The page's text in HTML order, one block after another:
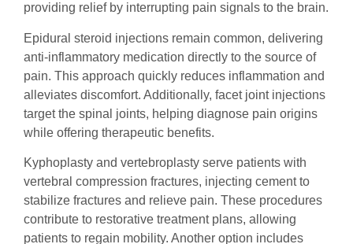
providing relief by interrupting pain signals to the brain.
Epidural steroid injections remain common, delivering
anti-inflammatory medication directly to the source of
pain. This approach quickly reduces inflammation and
alleviates discomfort. Additionally, facet joint injections
target the spinal joints, helping diagnose pain origins
while offering therapeutic benefits.
Kyphoplasty and vertebroplasty serve patients with
vertebral compression fractures, injecting cement to
stabilize fractures and relieve pain. These procedures
contribute to restorative treatment plans, allowing
patients to regain mobility. Another option includes